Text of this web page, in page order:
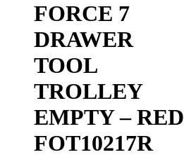
FORCE 7
DRAWER
TOOL
TROLLEY
EMPTY – RED
FOT10217R